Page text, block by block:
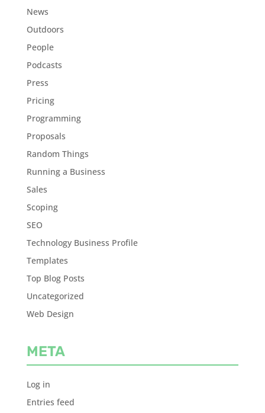
News
Outdoors
People
Podcasts
Press
Pricing
Programming
Proposals
Random Things
Running a Business
Sales
Scoping
SEO
Technology Business Profile
Templates
Top Blog Posts
Uncategorized
Web Design
META
Log in
Entries feed